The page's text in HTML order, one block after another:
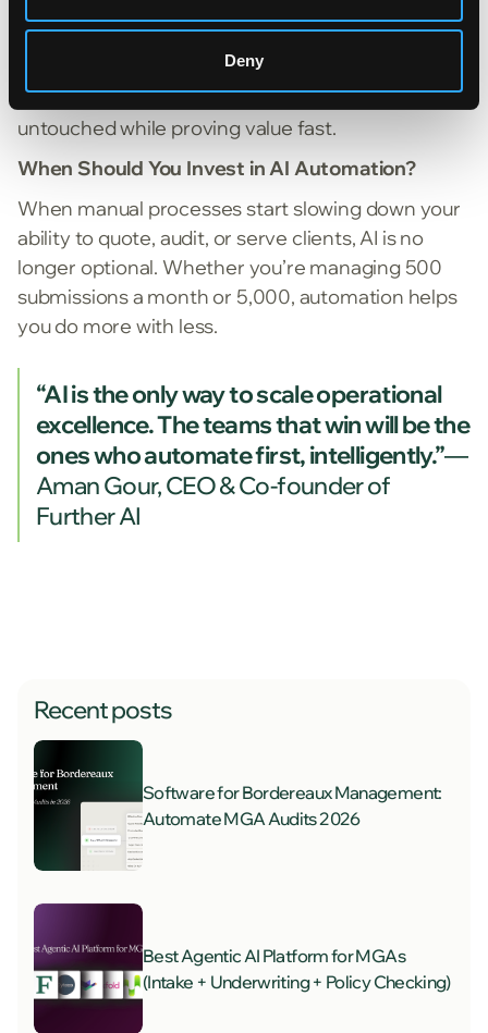
Deny
(email ingestion, portal uploads, or API
connections) so you can see ROI in weeks, not
quarters. This keeps your core systems
untouched while proving value fast.
When Should You Invest in AI Automation?
When manual processes start slowing down your
ability to quote, audit, or serve clients, AI is no
longer optional. Whether you’re managing 500
submissions a month or 5,000, automation helps
you do more with less.
“AI is the only way to scale operational
excellence. The teams that win will be the
ones who automate first, intelligently.”—
Aman Gour, CEO & Co-founder of
Further AI
Recent posts
Software for Bordereaux Management:
Automate MGA Audits 2026
Best Agentic AI Platform for MGAs
(Intake + Underwriting + Policy Checking)